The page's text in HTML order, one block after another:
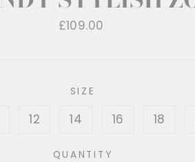
Regular
£109.00
SIZE
12 14 16 18
QUANTITY